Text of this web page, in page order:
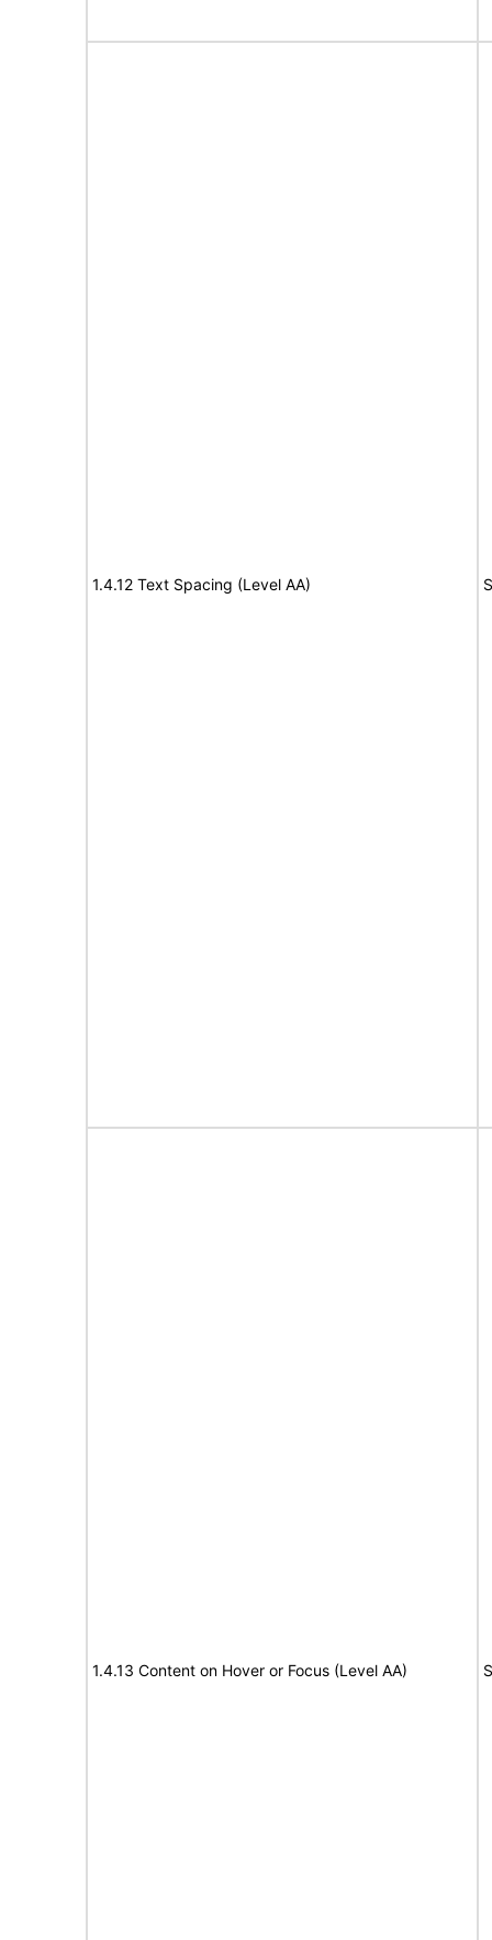
1.4.12 Text Spacing (Level AA)
1.4.13 Content on Hover or Focus (Level AA)